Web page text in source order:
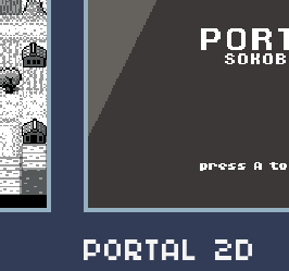
PORTAL 2D